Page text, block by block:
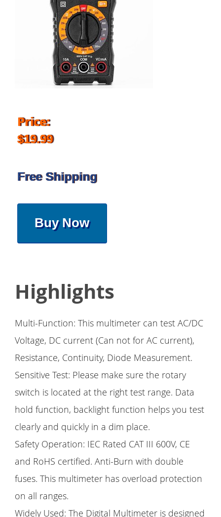
Price:
$19.99
Free Shipping
Buy Now
Highlights
Multi-Function: This multimeter can test AC/DC
Voltage, DC current (Can not for AC current),
Resistance, Continuity, Diode Measurement.
Sensitive Test: Please make sure the rotary
switch is located at the right test range. Data
hold function, backlight function helps you test
clearly and quickly in a dim place.
Safety Operation: IEC Rated CAT III 600V, CE
and RoHS certified. Anti-Burn with double
fuses. This multimeter has overload protection
on all ranges.
Widely Used: The Digital Multimeter is designed